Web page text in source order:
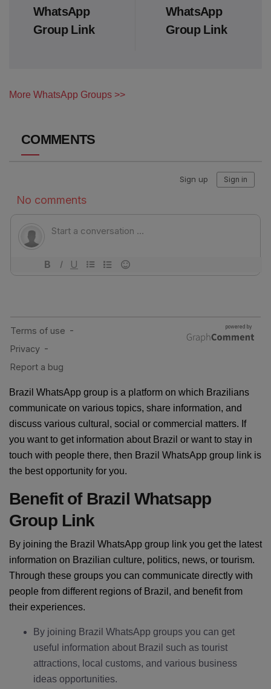
WhatsApp
Group Link
WhatsApp
Group Link
More WhatsApp Groups >>
COMMENTS
Brazil WhatsApp group is a platform on which Brazilians
communicate on various topics, share information, and
discuss various cultural, social or commercial matters. If
you want to get information about Brazil or want to stay in
touch with people there, then Brazil WhatsApp group link is
the best opportunity for you.
Benefit of Brazil Whatsapp
Group Link
By joining the Brazil WhatsApp group link you get the latest
information on Brazilian culture, politics, news, or tourism.
Through these groups you can communicate directly with
people from different regions of Brazil, and benefit from
their experiences.
By joining Brazil WhatsApp groups you can get
useful information about Brazil such as tourist
attractions, local customs, and various business
ideas opportunities.